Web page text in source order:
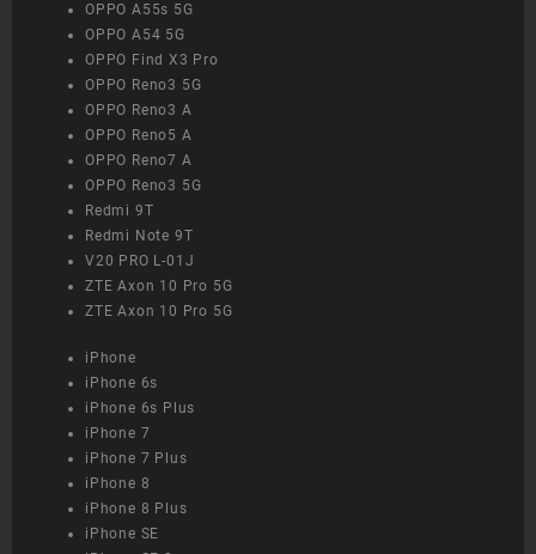
OPPO A55s 5G
OPPO A54 5G
OPPO Find X3 Pro
OPPO Reno3 5G
OPPO Reno3 A
OPPO Reno5 A
OPPO Reno7 A
OPPO Reno3 5G
Redmi 9T
Redmi Note 9T
V20 PRO L-01J
ZTE Axon 10 Pro 5G
ZTE Axon 10 Pro 5G
iPhone
iPhone 6s
iPhone 6s Plus
iPhone 7
iPhone 7 Plus
iPhone 8
iPhone 8 Plus
iPhone SE